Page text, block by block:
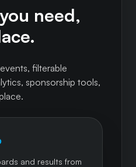
need,
filterable
sponsorship tools,
and results from